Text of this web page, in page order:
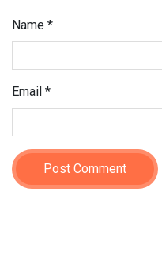
Name *
Email *